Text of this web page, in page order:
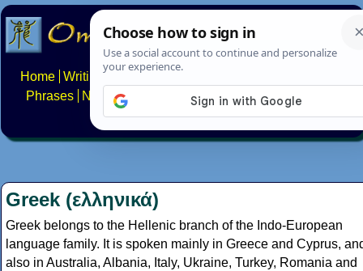
Home Writing systems
Phrases
Numbers Multilingual Pages Search
About FAQs Contact
Greek (ελληνικά)
Greek belongs to the Hellenic branch of the Indo-European
language family. It is spoken mainly in Greece and Cyprus,
also in Australia, Albania, Italy, Ukraine, Turkey, Romania and